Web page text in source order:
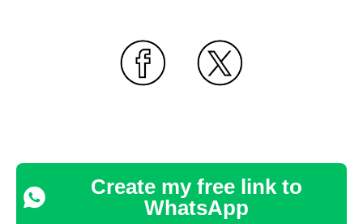
Create my free link to
WhatsApp